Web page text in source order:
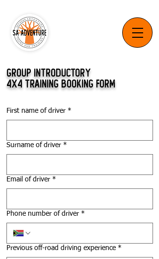
GROUP INTRODUCTORY
4X4 TRAINING BOOKING FORM
First name of driver *
Surname of driver *
Email of driver *
Phone number of driver *
Previous off-road driving experience *